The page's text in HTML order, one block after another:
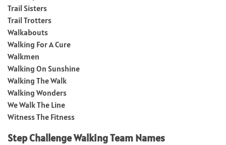
Trail Sisters
Trail Trotters
Walkabouts
Walking For A Cure
Walkmen
Walking On Sunshine
Walking The Walk
Walking Wonders
We Walk The Line
Witness The Fitness
Step Challenge Walking Team Names